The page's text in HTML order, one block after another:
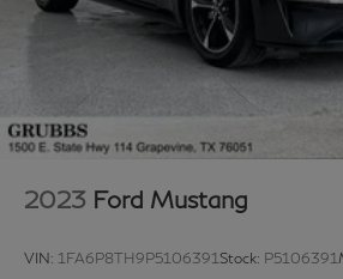
mounted audio controls, SYNC 3
Entertainment System, Tachometer,
steering wheel, Tilt steering wheel,
computer, Variably intermittent
seats, Voltmeter, and Wheels: 18 x
Aluminum. 2022 Ford Mustang GT
RWD 5.0L V8 Ti-VCT 10-Speed
Metallic Tinted Clearcoat Upgraded
2023 Ford Mustang
VIN: 1FA6P8TH9P5106391 Stock: P5106391